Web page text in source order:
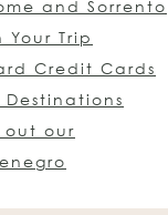
and Sorrento
Your Trip
Credit Cards
out our